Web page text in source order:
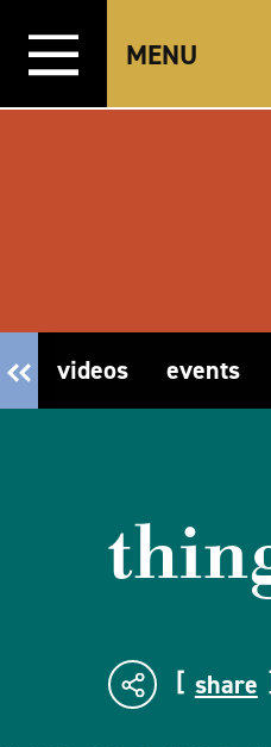
Skip to content
MENU
videos events
share